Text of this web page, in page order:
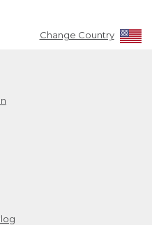
Change Country